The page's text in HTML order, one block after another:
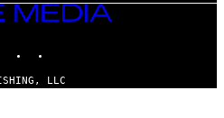
LLC